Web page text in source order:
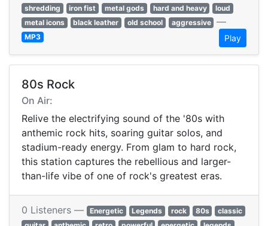
shredding
iron fist metal gods hard and heavy
loud
metal icons
black leather old school aggressive —
MP3 Play
80s Rock
On Air:
Relive the electrifying sound of the '80s with
anthemic rock hits, soaring guitar solos, and
stadium-ready energy. From glam to hard rock,
this station captures the rebellious and larger-
than-life vibe of one of rock's greatest eras.
0 Listeners — Energetic Legends rock 80s
classic